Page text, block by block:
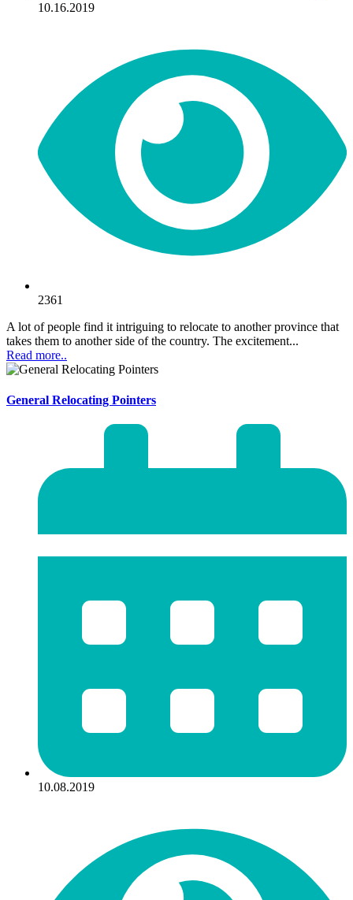
10.16.2019
2361
A lot of people find it intriguing to relocate to another province that
takes them to another side of the country. The excitement...
Read more..
General Relocating Pointers
10.08.2019